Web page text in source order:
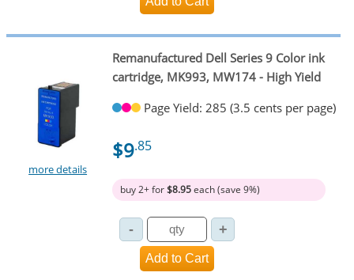
more details
Remanufactured Dell Series 9 Color ink
cartridge, MK993, MW174 - High Yield
Page Yield: 285 (3.5 cents per page)
$9.85
buy 2+ for$8.95each (save 9%)